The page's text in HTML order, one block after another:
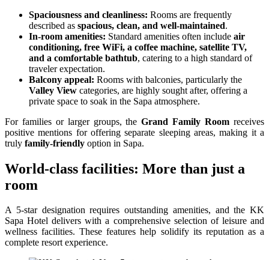
Spaciousness and cleanliness: Rooms are frequently
described as spacious, clean, and well-maintained.
In-room amenities: Standard amenities often include air
conditioning, free WiFi, a coffee machine, satellite TV,
and a comfortable bathtub, catering to a high standard of
traveler expectation.
Balcony appeal: Rooms with balconies, particularly the
Valley View categories, are highly sought after, offering a
private space to soak in the Sapa atmosphere.
For families or larger groups, theGrand Family Room receives
positive mentions for offering separate sleeping areas, making it a
truly family-friendly option in Sapa.
World-class facilities: More than just a
room
A 5-star designation requires outstanding amenities, and the KK
Sapa Hotel delivers with a comprehensive selection of leisure and
wellness facilities. These features help solidify its reputation as a
complete resort experience.